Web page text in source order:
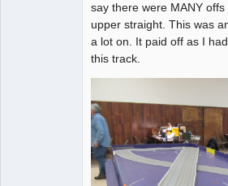
say there were MANY
upper straight. This was
a lot on. It paid off as I
this track.